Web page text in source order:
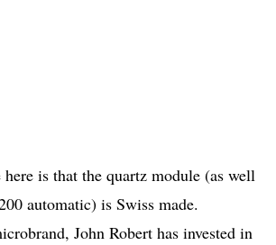
is that the quartz module (as well
automatic) is Swiss made.
John Robert has invested in